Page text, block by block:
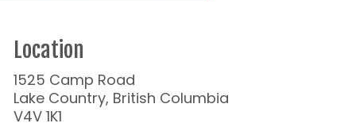
Location
1525 Camp Road
Lake Country, British Columbia
V4V 1K1